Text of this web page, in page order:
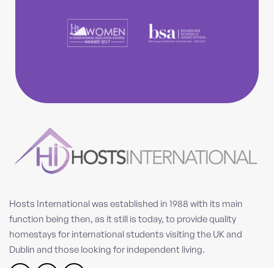
Hosts International was established in 1988 with its main
function being then, as it still is today, to provide quality
homestays for international students visiting the UK and
Dublin and those looking for independent living.